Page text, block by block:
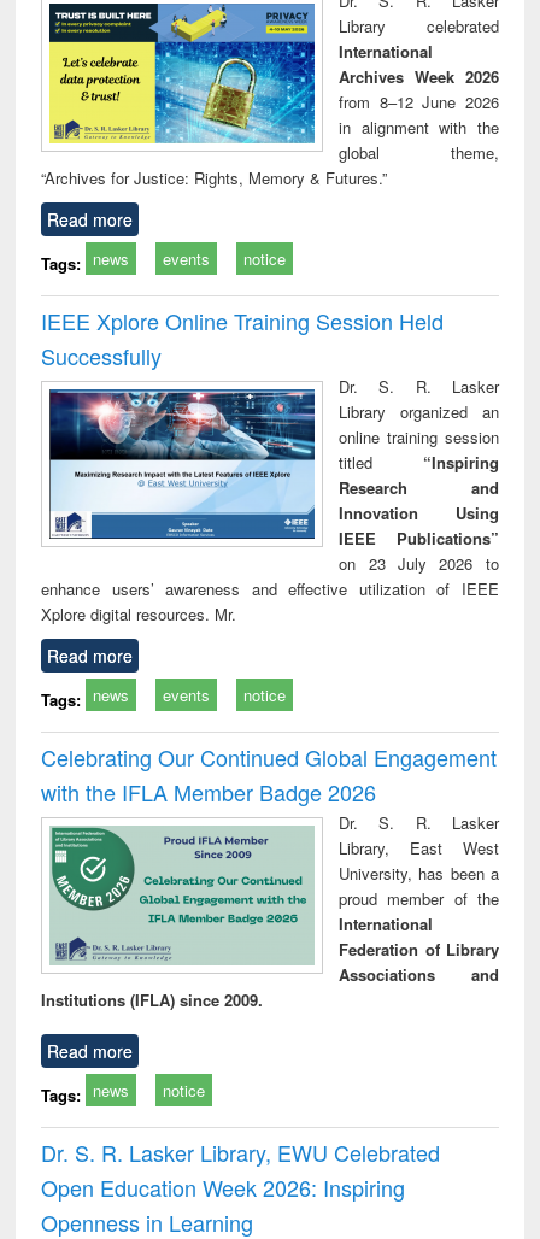
technical
communication
Library celebrated
International
Archives Week 2026
from 8–12 June 2026
in alignment with the
global theme,
“Archives for Justice: Rights, Memory & Futures.”
Read more
Tags: news events notice
IEEE Xplore Online Training Session Held
Successfully
Dr. S. R. Lasker
Library organized an
online training session
titled “Inspiring
Research and
Innovation Using
IEEE Publications”
on 23 July 2026 to
enhance users’ awareness and effective utilization of IEEE
Xplore digital resources. Mr.
Read more
Tags: news events notice
Celebrating Our Continued Global Engagement
with the IFLA Member Badge 2026
Dr. S. R. Lasker
Library, East West
University, has been a
proud member of the
International
Federation of Library
Associations and
Institutions (IFLA) since 2009.
Read more
Tags: news notice
Dr. S. R. Lasker Library, EWU Celebrated
Open Education Week 2026: Inspiring
Openness in Learning